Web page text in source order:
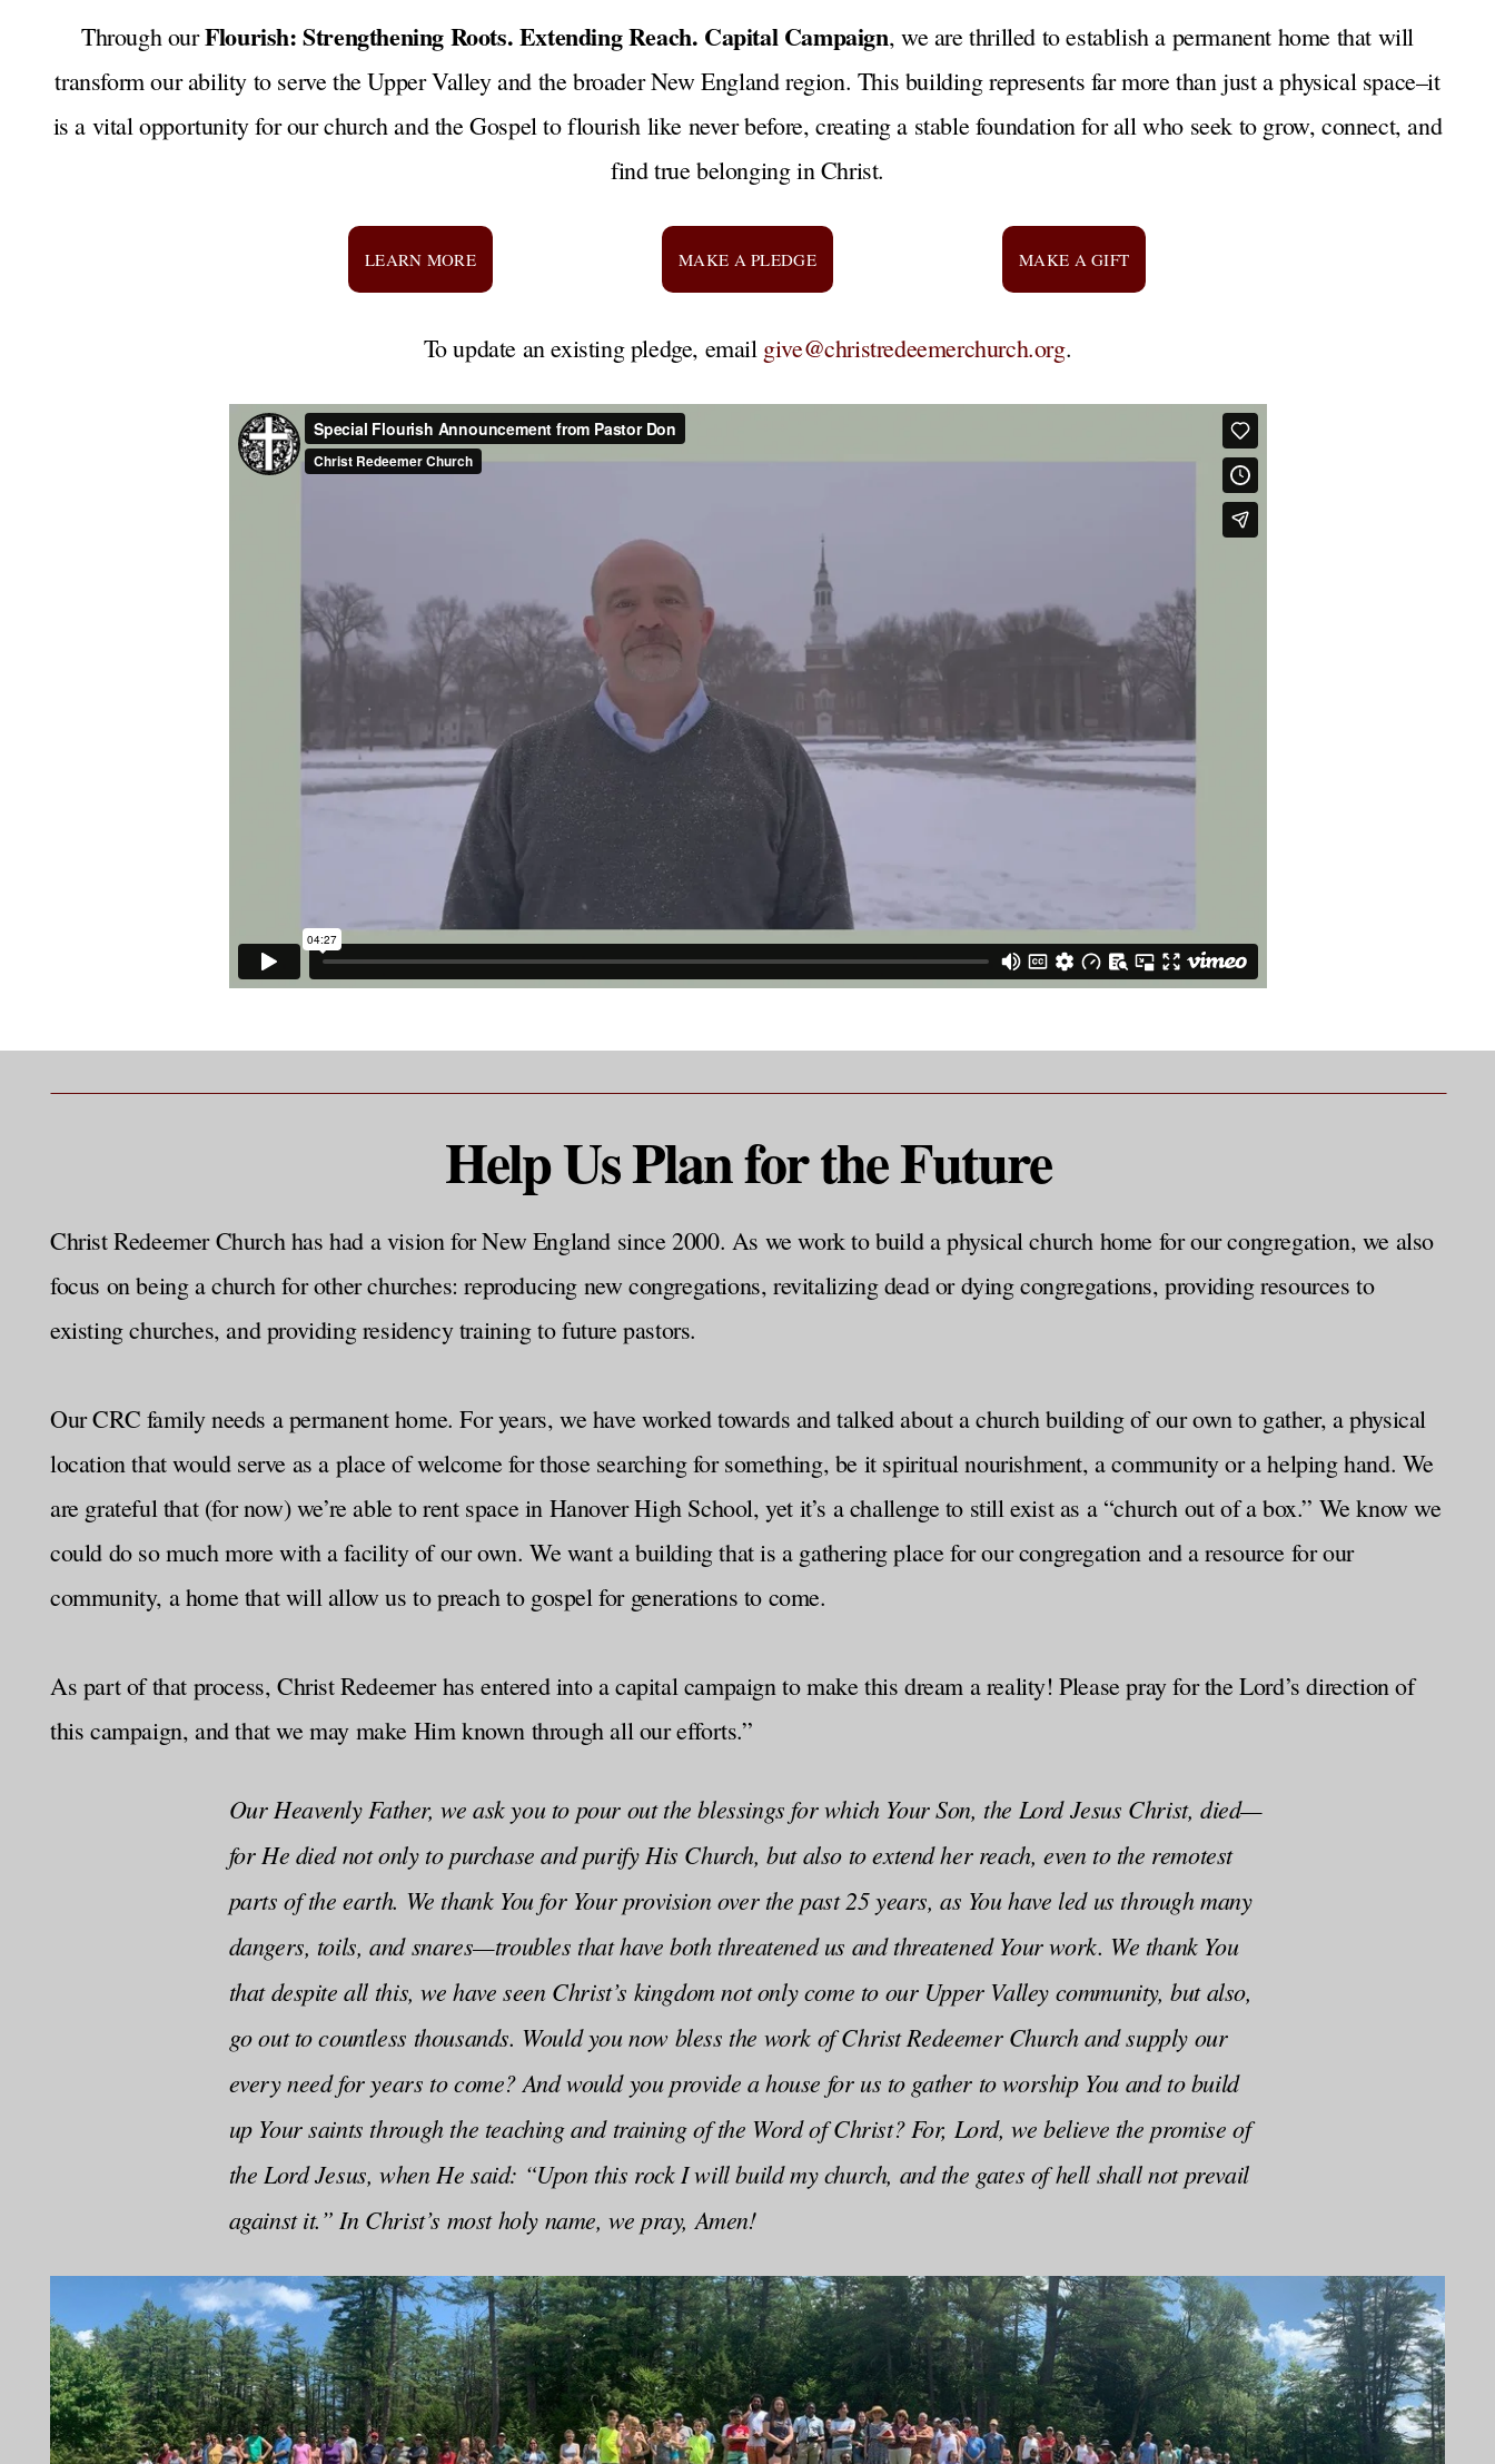
Through ourFlourish: Strengthening Roots. Extending Reach. Capital Campaign, we are thrilled to establish a permanent home that will
transform our ability to serve the Upper Valley and the broader New England region. This building represents far more than just a physical space–it
is a vital opportunity for our church and the Gospel to flourish like never before, creating a stable foundation for all who seek to grow, connect, and
find true belonging in Christ.
LEARN MORE MAKE A PLEDGE MAKE A GIFT
To update an existing pledge, email give@christredeemerchurch.org.
Help Us Plan for the Future
Christ Redeemer Church has had a vision for New England since 2000. As we work to build a physical church home for our congregation, we also
focus on being a church for other churches: reproducing new congregations, revitalizing dead or dying congregations, providing resources to
existing churches, and providing residency training to future pastors.
Our CRC family needs a permanent home. For years, we have worked towards and talked about a church building of our own to gather, a physical
location that would serve as a place of welcome for those searching for something, be it spiritual nourishment, a community or a helping hand. We
are grateful that (for now) we’re able to rent space in Hanover High School, yet it’s a challenge to still exist as a “church out of a box.” We know we
could do so much more with a facility of our own. We want a building that is a gathering place for our congregation and a resource for our
community, a home that will allow us to preach to gospel for generations to come.
As part of that process, Christ Redeemer has entered into a capital campaign to make this dream a reality! Please pray for the Lord’s direction of
this campaign, and that we may make Him known through all our efforts.”
Our Heavenly Father, we ask you to pour out the blessings for which Your Son, the Lord Jesus Christ, died—
for He died not only to purchase and purify His Church, but also to extend her reach, even to the remotest
parts of the earth. We thank You for Your provision over the past 25 years, as You have led us through many
dangers, toils, and snares—troubles that have both threatened us and threatened Your work. We thank You
that despite all this, we have seen Christ’s kingdom not only come to our Upper Valley community, but also,
go out to countless thousands. Would you now bless the work of Christ Redeemer Church and supply our
every need for years to come? And would you provide a house for us to gather to worship You and to build
up Your saints through the teaching and training of the Word of Christ? For, Lord, we believe the promise of
the Lord Jesus, when He said: “Upon this rock I will build my church, and the gates of hell shall not prevail
against it.” In Christ’s most holy name, we pray, Amen!